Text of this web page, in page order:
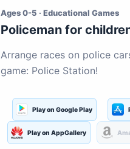
Ages 0-5 · Educational Games
Policeman for
Arrange races on police
game: Police Station!
Play on Google Play
Play on AppGallery